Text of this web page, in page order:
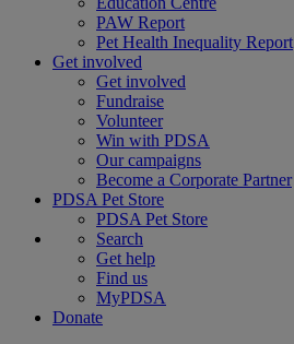
PAW Report
Pet Health Inequality Report
Get involved
Get involved
Fundraise
Volunteer
Win with PDSA
Our campaigns
Become a Corporate Partner
PDSA Pet Store
PDSA Pet Store
Search
Get help
Find us
MyPDSA
Donate